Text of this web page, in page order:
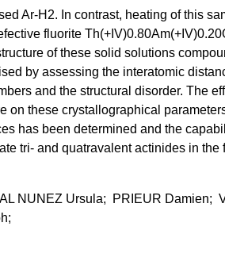
Ar-H2. In contrast, heating of this
fluorite
of these solid solutions
by assessing the interatomic
and the structural disorder. The
on these crystallographical
has been determined and the
tri- and quatravalent actinides in the
NUNEZ Ursula; PRIEUR Damien;